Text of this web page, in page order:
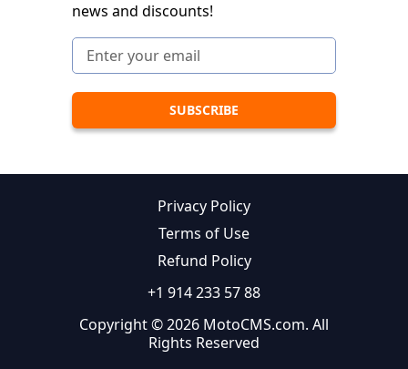
news and discounts!
Privacy Policy
Terms of Use
Refund Policy
+1 914 233 57 88
Copyright © 2026 MotoCMS.com. All
Rights Reserved